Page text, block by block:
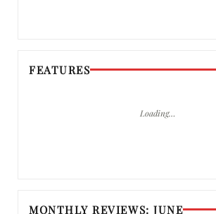
FEATURES
Loading…
MONTHLY REVIEWS: JUNE